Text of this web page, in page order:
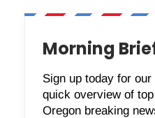
Morning
Sign up today for
quick overview of
Oregon breaking